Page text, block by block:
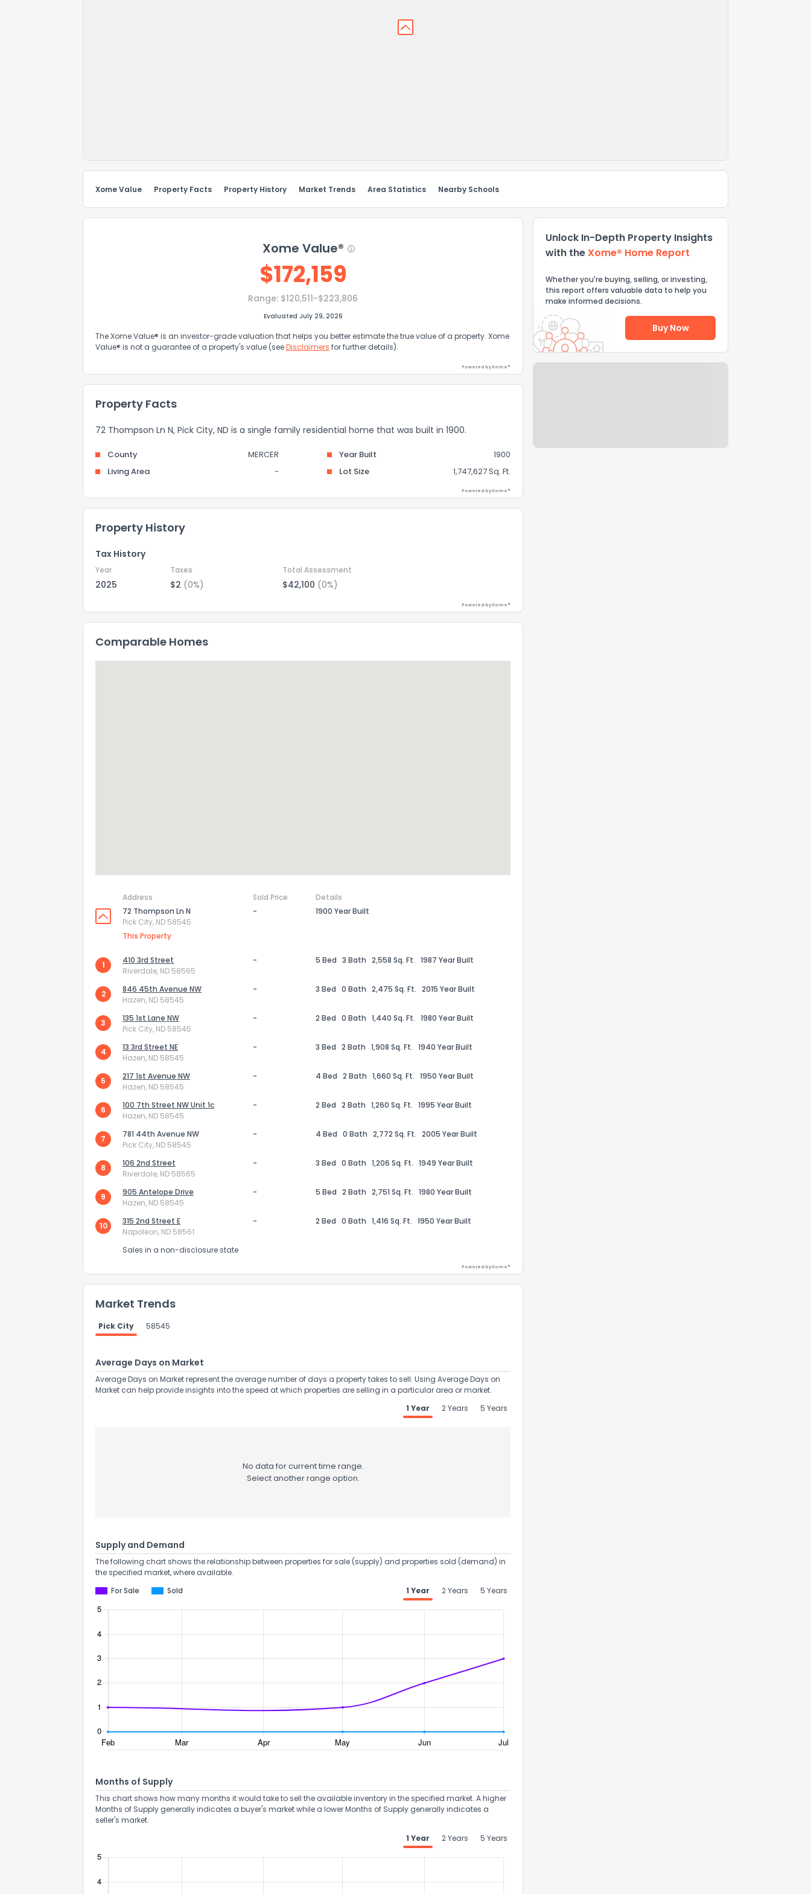
Xome Value Property Facts Property History Market Trends Area Statistics Nearby Schools
Xome Value®
$172,159
Range: $120,511-$223,806
Evaluated July 29, 2026
The Xome Value® is an investor-grade valuation that helps you better estimate the true value of a property. Xome
Value® is not a guarantee of a property's value (seeDisclaimers for further details).
Powered by Xome®
Property Facts
72 Thompson Ln N, Pick City, ND is a single family residential home that was built in 1900.
County MERCER Year Built
1900
Living Area
- Lot Size 1,747,627 Sq. Ft.
Powered by Xome®
Property History
Tax History
Year Taxes Total Assessment
2025 $2 (0%) $42,100 (0%)
Powered by Xome®
Comparable Homes
Address Sold Price
Details
72 Thompson Ln N
Pick City, ND 58545
This Property
- 1900 Year Built
1
410 3rd Street
Riverdale, ND 58565
- 5 Bed 3 Bath 2,558 Sq. Ft. 1987 Year Built
2
846 45th Avenue NW
Hazen, ND 58545
- 3 Bed 0 Bath 2,475 Sq. Ft. 2015 Year Built
3
135 1st Lane NW
Pick City, ND 58545
- 2 Bed 0 Bath 1,440 Sq. Ft. 1980 Year Built
4
13 3rd Street NE
Hazen, ND 58545
- 3 Bed 2 Bath 1,908 Sq. Ft. 1940 Year Built
5
217 1st Avenue NW
Hazen, ND 58545
- 4 Bed 2 Bath 1,660 Sq. Ft. 1950 Year Built
6
100 7th Street NW Unit 1c
Hazen, ND 58545
- 2 Bed 2 Bath 1,260 Sq. Ft. 1995 Year Built
7
781 44th Avenue NW
Pick City, ND 58545
- 4 Bed 0 Bath 2,772 Sq. Ft. 2005 Year Built
8
106 2nd Street
Riverdale, ND 58565
- 3 Bed 0 Bath 1,206 Sq. Ft. 1949 Year Built
9
905 Antelope Drive
Hazen, ND 58545
- 5 Bed 2 Bath 2,751 Sq. Ft. 1980 Year Built
10
315 2nd Street E
Napoleon, ND 58561
- 2 Bed 0 Bath 1,416 Sq. Ft. 1950 Year Built
Sales in a non-disclosure state
Powered by Xome®
Market Trends
Pick City 58545
Average Days on Market
Average Days on Market represent the average number of days a property takes to sell. Using Average Days on
Market can help provide insights into the speed at which properties are selling in a particular area or market.
1 Year
2 Years 5 Years
No data for current time range.
Select another range option.
Supply and Demand
The following chart shows the relationship between properties for sale (supply) and properties sold (demand) in
the specified market, where available.
For Sale
Sold 1 Year 2 Years 5 Years
Months of Supply
This chart shows how many months it would take to sell the available inventory in the specified market. A higher
Months of Supply generally indicates a buyer's market while a lower Months of Supply generally indicates a
seller's market.
1 Year
2 Years 5 Years
Unlock In-Depth Property Insights
with theXome® Home Report
Whether you're buying, selling, or investing,
this report offers valuable data to help you
make informed decisions.
Buy Now